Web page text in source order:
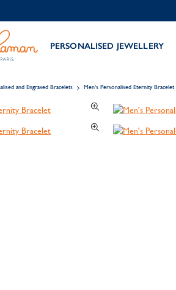
PERSONALISED JEWELLERY
and Engraved Bracelets Men's Personalised Eternity Bracelet